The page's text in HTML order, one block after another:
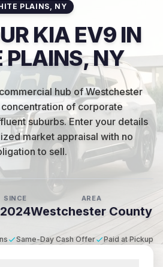
PLAINS, NY
KIA EV9 IN
PLAINS, NY
hub of Westchester
concentration of corporate
suburbs.Enter your details
market appraisal with no
to sell.
SINCE
2024
AREA
Westchester County
Same-Day Cash Offer Paid at Pickup